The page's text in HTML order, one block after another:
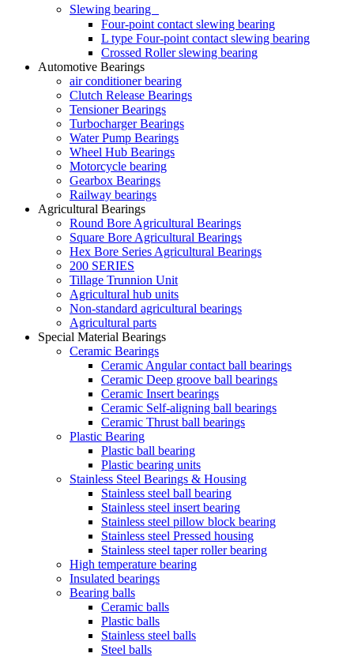
Slewing bearing
Four-point contact slewing bearing
L type Four-point contact slewing bearing
Crossed Roller slewing bearing
Automotive Bearings
air conditioner bearing
Clutch Release Bearings
Tensioner Bearings
Turbocharger Bearings
Water Pump Bearings
Wheel Hub Bearings
Motorcycle bearing
Gearbox Bearings
Railway bearings
Agricultural Bearings
Round Bore Agricultural Bearings
Square Bore Agricultural Bearings
Hex Bore Series Agricultural Bearings
200 SERIES
Tillage Trunnion Unit
Agricultural hub units
Non-standard agricultural bearings
Agricultural parts
Special Material Bearings
Ceramic Bearings
Ceramic Angular contact ball bearings
Ceramic Deep groove ball bearings
Ceramic Insert bearings
Ceramic Self-aligning ball bearings
Ceramic Thrust ball bearings
Plastic Bearing
Plastic ball bearing
Plastic bearing units
Stainless Steel Bearings & Housing
Stainless steel ball bearing
Stainless steel insert bearing
Stainless steel pillow block bearing
Stainless steel Pressed housing
Stainless steel taper roller bearing
High temperature bearing
Insulated bearings
Bearing balls
Ceramic balls
Plastic balls
Stainless steel balls
Steel balls